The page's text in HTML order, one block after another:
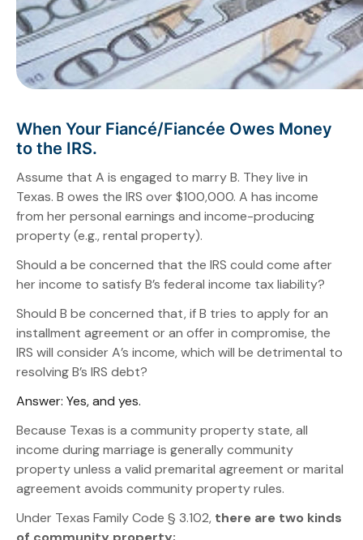
When Your Fiancé/Fiancée Owes Money
to the IRS.
Assume that A is engaged to marry B. They live in
Texas. B owes the IRS over $100,000. A has income
from her personal earnings and income-producing
property (e.g., rental property).
Should a be concerned that the IRS could come after
her income to satisfy B’s federal income tax liability?
Should B be concerned that, if B tries to apply for an
installment agreement or an offer in compromise, the
IRS will consider A’s income, which will be detrimental to
resolving B’s IRS debt?
Answer: Yes, and yes.
Because Texas is a community property state, all
income during marriage is generally community
property unless a valid premarital agreement or marital
agreement avoids community property rules.
Under Texas Family Code § 3.102, there are two kinds